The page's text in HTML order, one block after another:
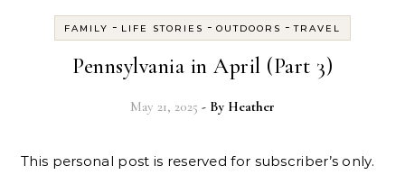
FAMILY - LIFE STORIES - OUTDOORS -TRAVEL
Pennsylvania in April (Part 3)
May 21, 2025 - By Heather
This personal post is reserved for subscriber’s only.